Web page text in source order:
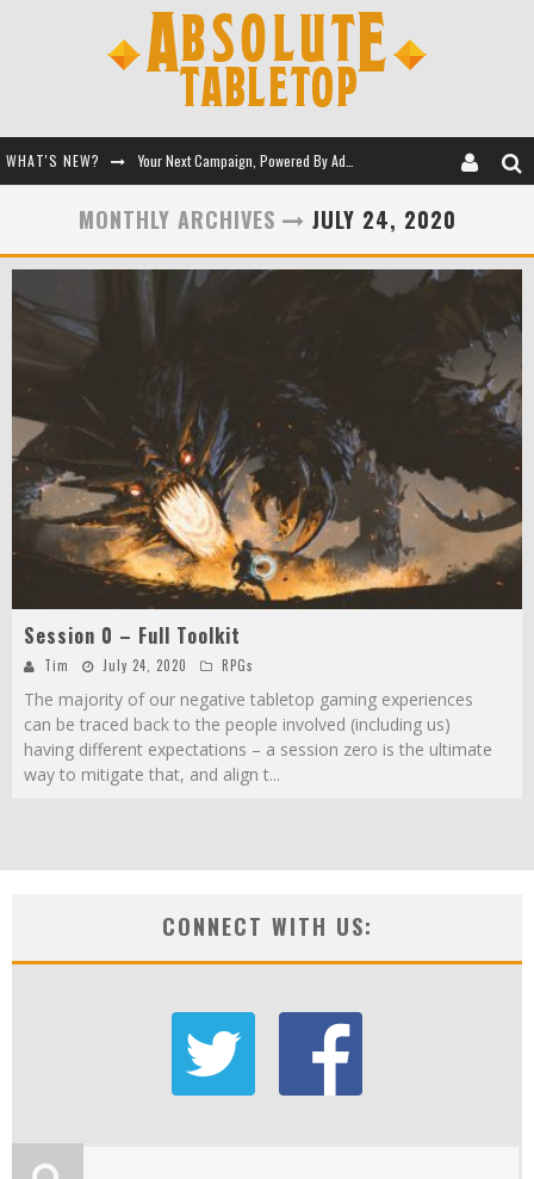
WHAT'S NEW?
Let Giant Robots Teach You RPGs
Session 0 - Full Toolkit
MONTHLY ARCHIVES JULY 24, 2020
Session 0 – Full Toolkit
Tim July 24, 2020 RPGs
The majority of our negative tabletop gaming experiences
can be traced back to the people involved (including us)
having different expectations – a session zero is the ultimate
way to mitigate that, and align t...
CONNECT WITH US: